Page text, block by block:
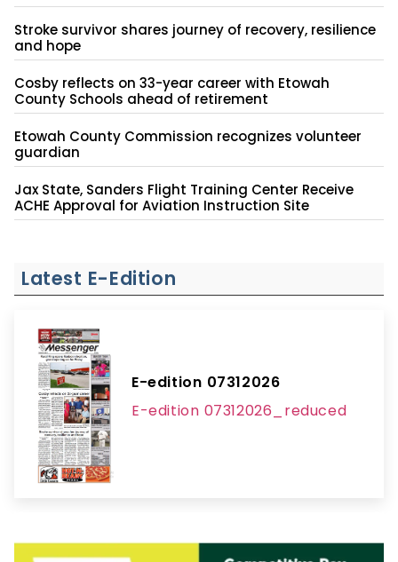
Stroke survivor shares journey of recovery, resilience
and hope
Cosby reflects on 33-year career with Etowah
County Schools ahead of retirement
Etowah County Commission recognizes volunteer
guardian
Jax State, Sanders Flight Training Center Receive
ACHE Approval for Aviation Instruction Site
Latest E-Edition
E-edition 07312026
E-edition 07312026_reduced